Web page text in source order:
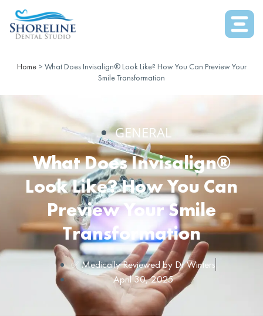
Home> What Does Invisalign® Look Like? How You Can Preview Your
Smile Transformation
GENERAL
What Does Invisalign®
Look Like? How You Can
Preview Your Smile
Transformation
✅ Medically Reviewed byDr Winters
April 30, 2025